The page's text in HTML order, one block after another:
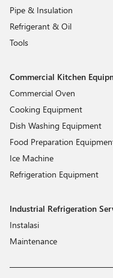
Pipe & Insulation
Refrigerant & Oil
Tools
Commercial Kitchen
Commercial Oven
Cooking Equipment
Dish Washing Equipment
Food Preparation
Ice Machine
Refrigeration Equipment
Industrial Refrigeration
Instalasi
Maintenance